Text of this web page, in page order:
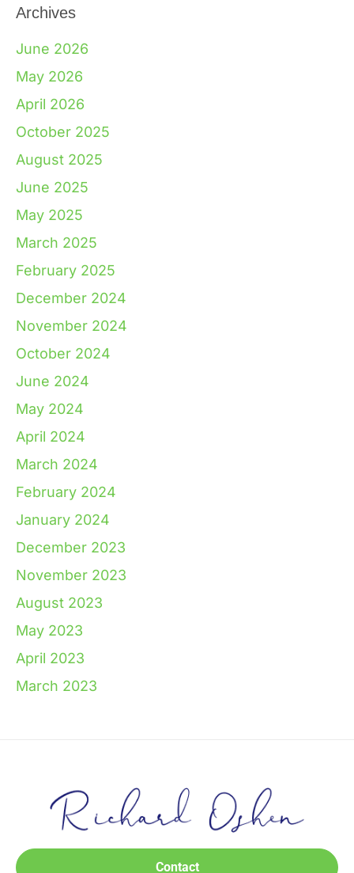
Archives
June 2026
May 2026
April 2026
October 2025
August 2025
June 2025
May 2025
March 2025
February 2025
December 2024
November 2024
October 2024
June 2024
May 2024
April 2024
March 2024
February 2024
January 2024
December 2023
November 2023
August 2023
May 2023
April 2023
March 2023
Contact